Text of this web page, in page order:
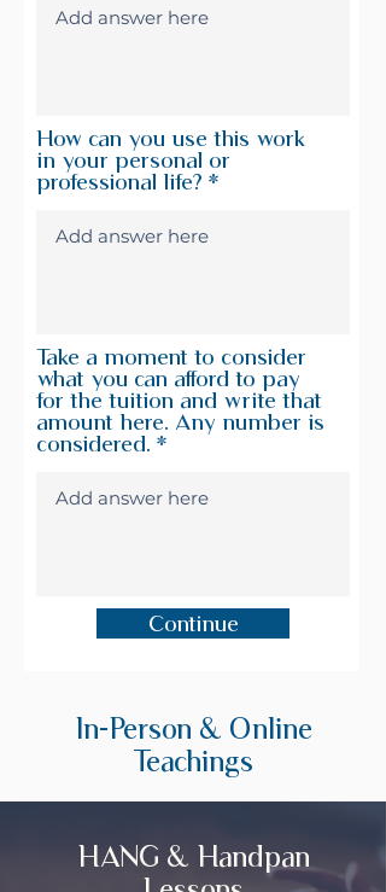
How can you use this work
in your personal or
professional life?
Take a moment to consider
what you can afford to pay
for the tuition and write that
amount here. Any number is
considered.
Continue
In-Person & Online
Teachings
HANG & Handpan